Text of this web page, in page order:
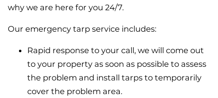
why we are here for you 24/7.
Our emergency tarp service includes:
Rapid response to your call, we will come out
to your property as soon as possible to assess
the problem and install tarps to temporarily
cover the problem area.